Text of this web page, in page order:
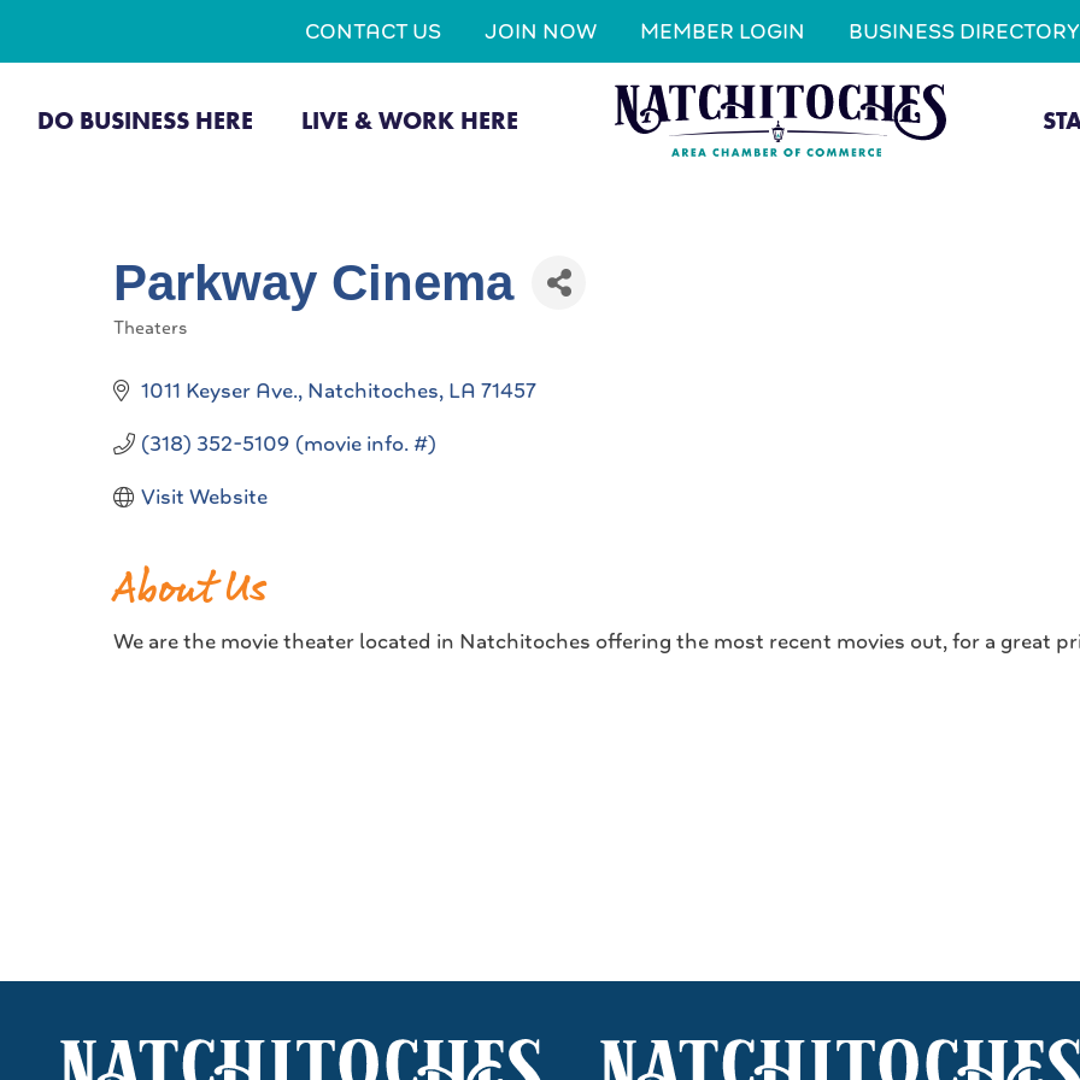
CONTACT US JOIN NOW MEMBER LOGIN BUSINESS DIRECTORY
DO BUSINESS HERE LIVE & WORK HERE
Parkway Cinema
Theaters
1011 Keyser Ave. Natchitoches LA 71457
(318) 352-5109 (movie info. #)
Visit Website
About Us
We are the movie theater located in Natchitoches offering the most recent movies out, for a great